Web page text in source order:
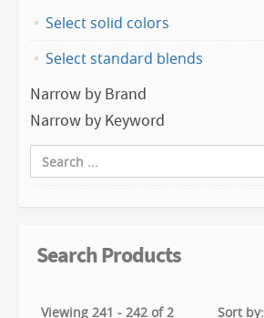
Select solid colors
Select standard blends
Narrow by Brand
Narrow by Keyword
Search Products
Viewing 241 - 242 of 2
Sort by: